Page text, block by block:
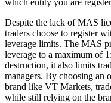
Despite the lack of MAS
traders choose to register
leverage limits. The MAS
leverage to a maximum of
destruction, it also limits
managers. By choosing an
brand like VT Markets,
while still relying on the